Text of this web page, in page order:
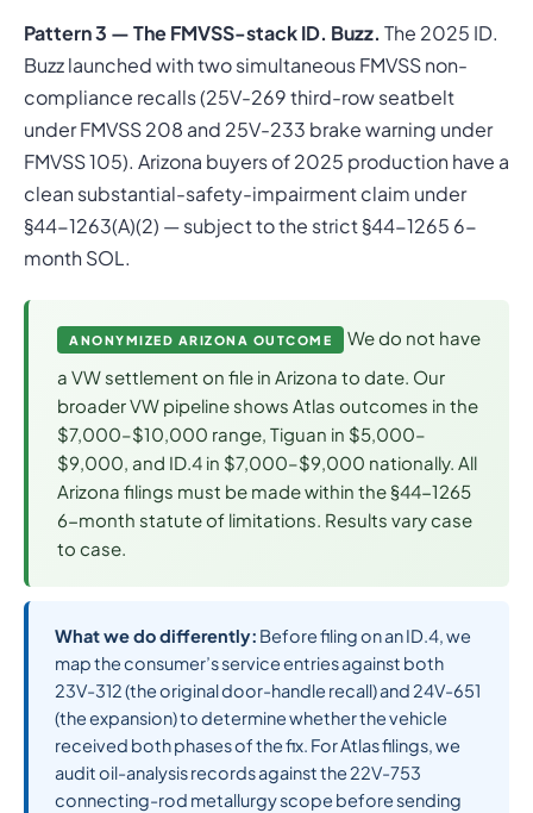
Pattern 3 — The FMVSS-stack ID. Buzz. The 2025 ID.
Buzz launched with two simultaneous FMVSS non-
compliance recalls (25V-269 third-row seatbelt
under FMVSS 208 and 25V-233 brake warning under
FMVSS 105). Arizona buyers of 2025 production have a
clean substantial-safety-impairment claim under
§44-1263(A)(2) — subject to the strict §44-1265 6-
month SOL.
ANONYMIZED ARIZONA OUTCOME
We do not have
a VW settlement on file in Arizona to date. Our
broader VW pipeline shows Atlas outcomes in the
$7,000–$10,000 range, Tiguan in $5,000–
$9,000, and ID.4 in $7,000–$9,000 nationally. All
Arizona filings must be made within the §44-1265
6-month statute of limitations. Results vary case
to case.
What we do differently: Before filing on an ID.4, we
map the consumer’s service entries against both
23V-312 (the original door-handle recall) and 24V-651
(the expansion) to determine whether the vehicle
received both phases of the fix. For Atlas filings, we
audit oil-analysis records against the 22V-753
connecting-rod metallurgy scope before sending